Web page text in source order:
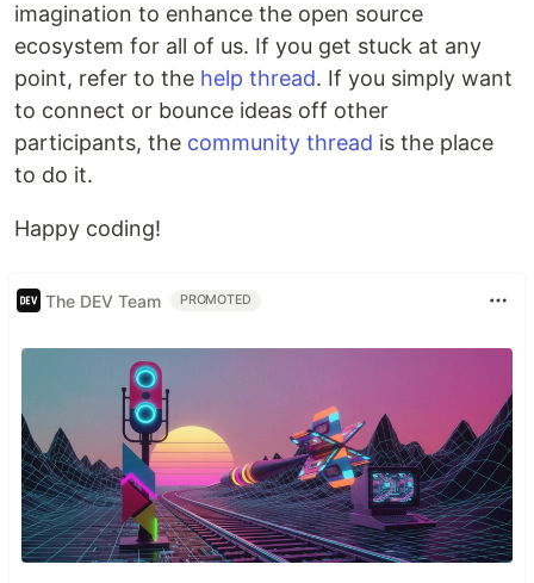
imagination to enhance the open source
ecosystem for all of us. If you get stuck at any
point, refer to the help thread. If you simply want
to connect or bounce ideas off other
participants, the community thread is the place
to do it.
Happy coding!
The DEV Team PROMOTED